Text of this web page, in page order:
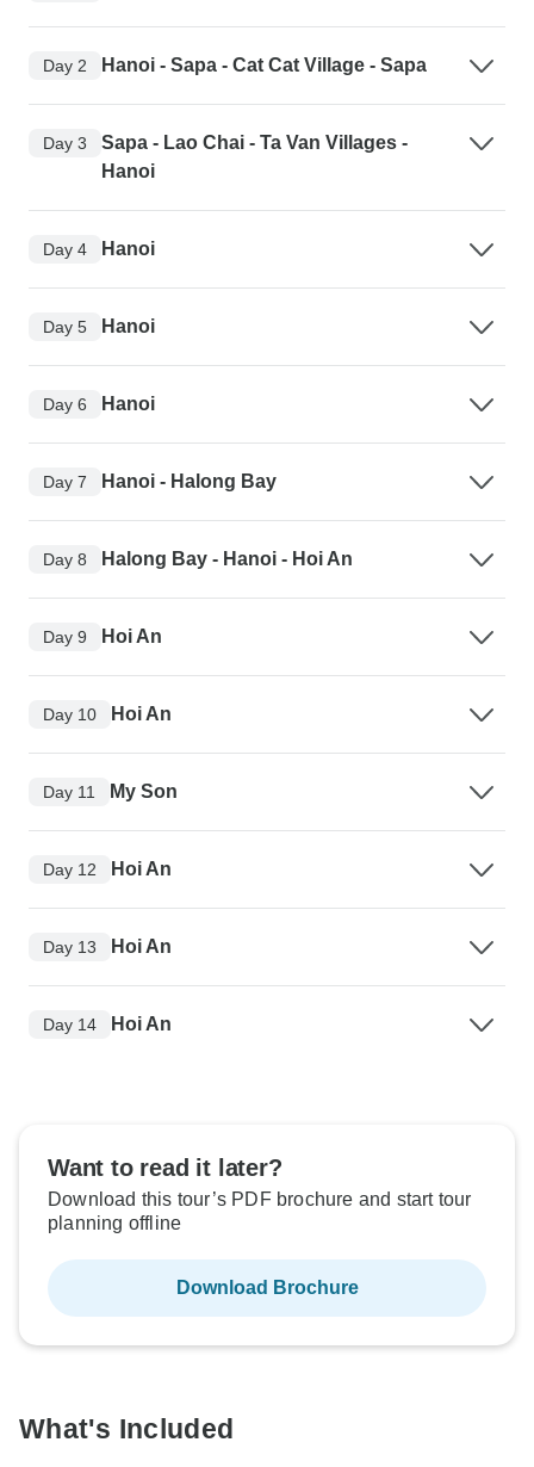
Day 2 Hanoi - Sapa - Cat Cat Village - Sapa
Day 3
Sapa - Lao Chai - Ta Van Villages -
Hanoi
Day 4 Hanoi
Day 5 Hanoi
Day 6 Hanoi
Day 7 Hanoi - Halong Bay
Day 8 Halong Bay - Hanoi - Hoi An
Day 9 Hoi An
Day 10 Hoi An
Day 11 My Son
Day 12 Hoi An
Day 13 Hoi An
Day 14 Hoi An
Want to read it later?
Download this tour’s PDF brochure and start tour
planning offline
Download Brochure
What's Included